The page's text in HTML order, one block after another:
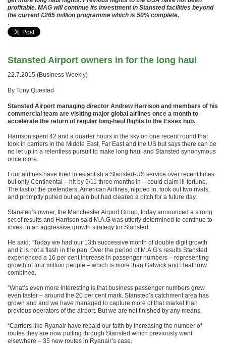
profitable. MAG will continue its investment in Stansted facilities beyond
the current £265 million programme which is 50% complete.
.
Stansted Airport owners in for the long haul
22.7.2015 (Business Weekly)
By Tony Quested
Stansted Airport managing director Andrew Harrison and members of his
commercial team are visiting major global airlines once a month to
accelerate the return of regular long-haul flights to the Essex hub.
Harrison spent 42 and a quarter hours in the sky on one recent round that
took in carriers in the Middle East, Far East and the US but says there can be
no let up in a relentless pursuit to make long haul and Stansted synonymous
once more.
Four airlines have tried to establish a Stansted-US service over recent times
but only Continental – hit by 9/11 three months in – could claim ill-fortune.
The last of the pretenders, American Airlines, nipped in, took out two rivals,
and promptly pulled out again but had cleared a pitch for a future day.
Stansted’s owner, the Manchester Airport Group, today announced a strong
set of results and Harrison said M.A.G was utterly determined to continue to
invest in an aggressive growth strategy for Stansted.
He said: “Today we had our 13th successive month of double digit growth
and it is not a flash in the pan. Over the period of M.A.G’s results Stansted
experienced a 16 per cent increase in passenger numbers – representing
growth of four million people – which is more than Gatwick and Heathrow
combined.
“What’s even more interesting is that business passenger numbers grew
even faster – around the 20 per cent mark. Stansted’s catchment area has
grown and and we have managed to capture more of that market than
previous operators of the airport. But we are not finished by any means.
“Carriers like Ryanair have repaid our faith by increasing the number of
routes they are now putting through Stansted which previously went
elsewhere – 35 new routes in Ryanair’s case.